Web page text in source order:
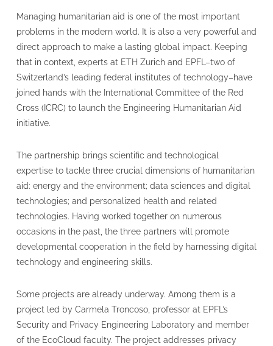
Managing humanitarian aid is one of the most important
problems in the modern world. It is also a very powerful and
direct approach to make a lasting global impact. Keeping
that in context, experts at ETH Zurich and EPFL–two of
Switzerland’s leading federal institutes of technology–have
joined hands with the International Committee of the Red
Cross (ICRC) to launch the Engineering Humanitarian Aid
initiative.
The partnership brings scientific and technological
expertise to tackle three crucial dimensions of humanitarian
aid: energy and the environment; data sciences and digital
technologies; and personalized health and related
technologies. Having worked together on numerous
occasions in the past, the three partners will promote
developmental cooperation in the field by harnessing digital
technology and engineering skills.
Some projects are already underway. Among them is a
project led by Carmela Troncoso, professor at EPFL’s
Security and Privacy Engineering Laboratory and member
of the EcoCloud faculty. The project addresses privacy